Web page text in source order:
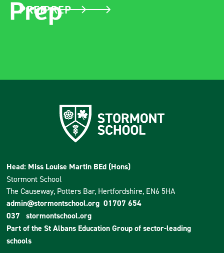
PRE PREP
PREP
Head: Miss Louise Martin BEd (Hons)
Stormont School
The Causeway, Potters Bar, Hertfordshire, EN6 5HA
admin@stormontschool.org 01707 654
037
stormontschool.org
Part of theSt Albans Education Groupof sector-leading
schools